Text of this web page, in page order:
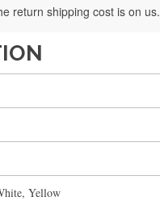
return shipping cost is on us.
Yellow